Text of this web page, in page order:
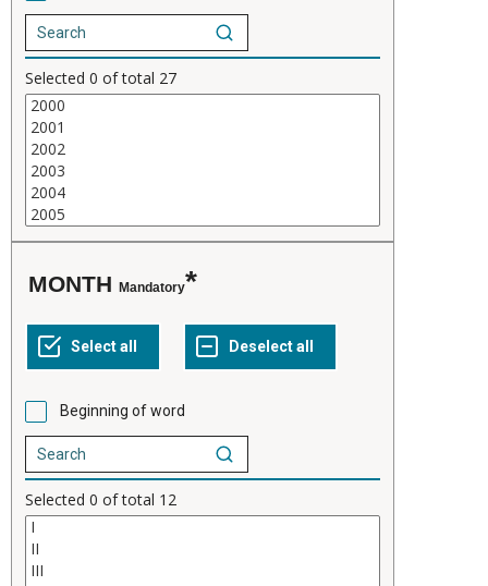
Selected 0 of total 27
MONTH Mandatory
Beginning of word
Selected 0 of total 12